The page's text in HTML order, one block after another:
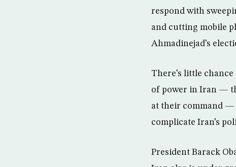
respond with
and cutting mobile
Ahmadinejad’s
There’s little
of power in Iran —
at their command —
complicate Iran’s
President Barack